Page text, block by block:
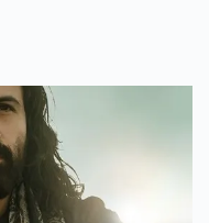
And Ritesh